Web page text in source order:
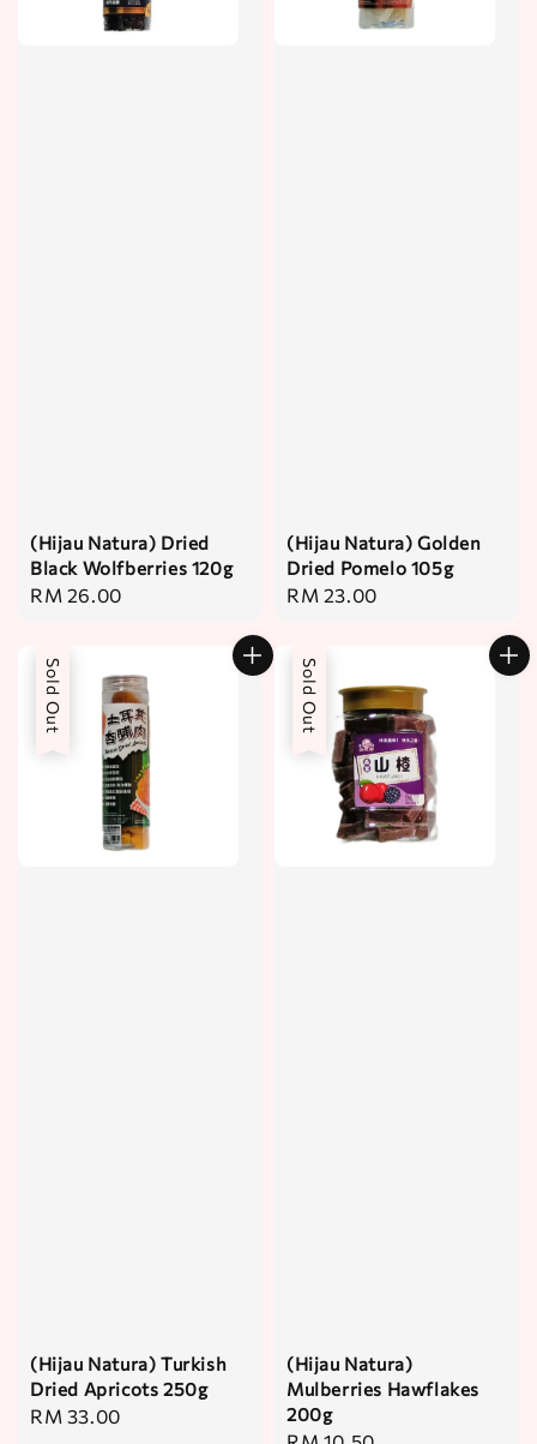
(Hijau Natura) Dried
Black Wolfberries 120g
Regular
RM 26.00
(Hijau Natura) Golden
Dried Pomelo 105g
Regular
RM 23.00
Sold Out
(Hijau Natura) Turkish
Dried Apricots 250g
Regular
RM 33.00
Sold Out
(Hijau Natura)
Mulberries Hawflakes
200g